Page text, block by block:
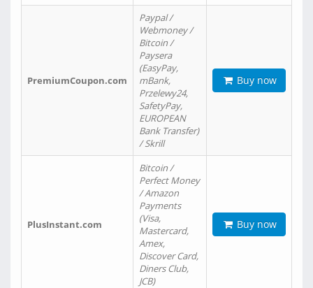
PremiumCoupon.com
Paypal /
Webmoney /
Bitcoin /
Paysera
(EasyPay,
mBank,
Przelewy24,
SafetyPay,
EUROPEAN
Bank Transfer)
/ Skrill
Buy now
PlusInstant.com
Bitcoin /
Perfect Money
/ Amazon
Payments
(Visa,
Mastercard,
Amex,
Discover Card,
Diners Club,
JCB)
Buy now